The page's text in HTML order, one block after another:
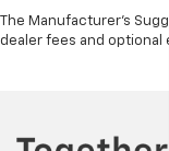
The Manufacturer's
dealer fees and optional